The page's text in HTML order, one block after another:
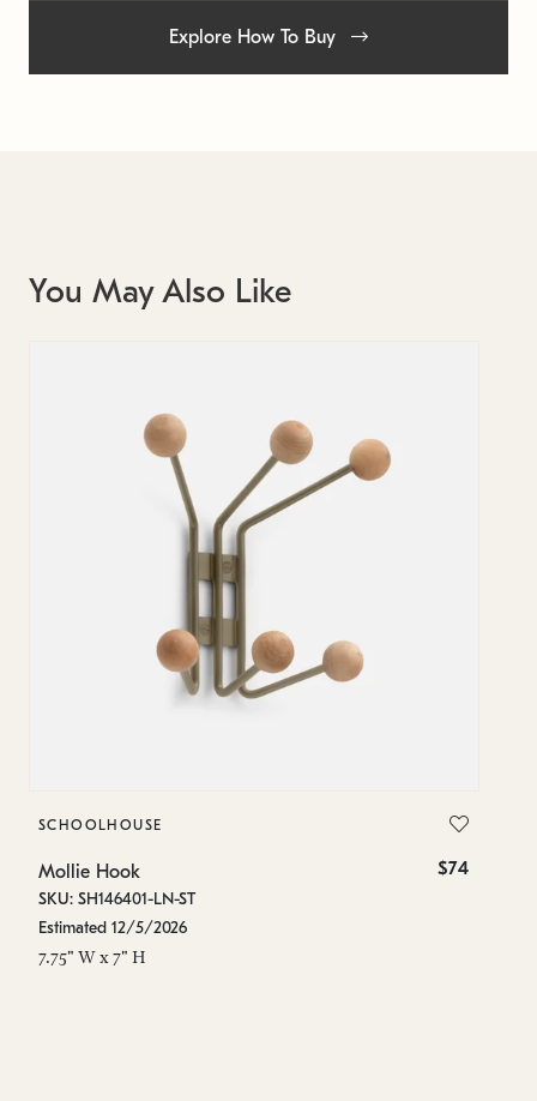
Explore How To Buy
You May Also Like
SCHOOLHOUSE
Mollie Hook $74
SKU: SH146401-LN-ST
Estimated 12/5/2026
7.75" W x 7" H